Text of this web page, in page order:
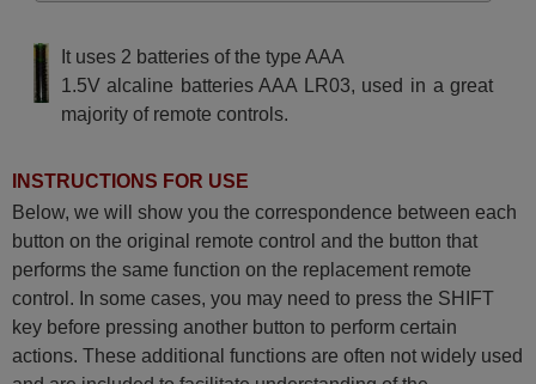
It uses 2 batteries of the type AAA
1.5V alcaline batteries AAA LR03, used in a great
majority of remote controls.
INSTRUCTIONS FOR USE
Below, we will show you the correspondence between each
button on the original remote control and the button that
performs the same function on the replacement remote
control. In some cases, you may need to press the SHIFT
key before pressing another button to perform certain
actions. These additional functions are often not widely used